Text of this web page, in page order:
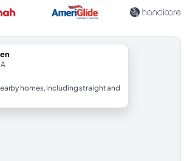
homes, including straight and